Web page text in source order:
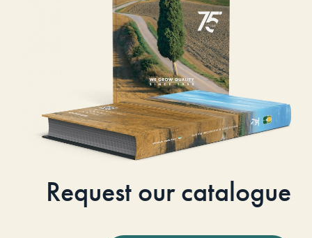
Request our catalogue